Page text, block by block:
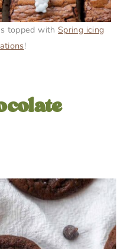
topped with Spring icing
!